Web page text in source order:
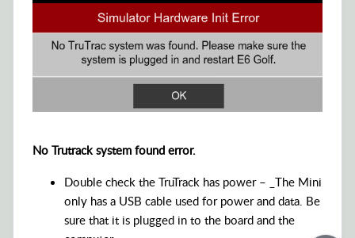
No Trutrack system found error.
Double check the TruTrack has power – _The Mini
only has a USB cable used for power and data. Be
sure that it is plugged in to the board and the